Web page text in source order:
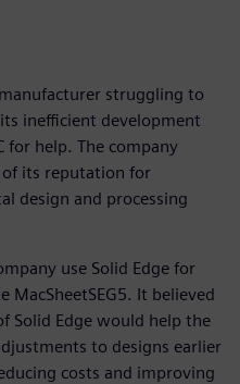
struggling to
inefficient development
for help. The company
of its reputation for
design and processing
use Solid Edge for
It believed
Solid Edge would help the
to designs earlier
costs and improving